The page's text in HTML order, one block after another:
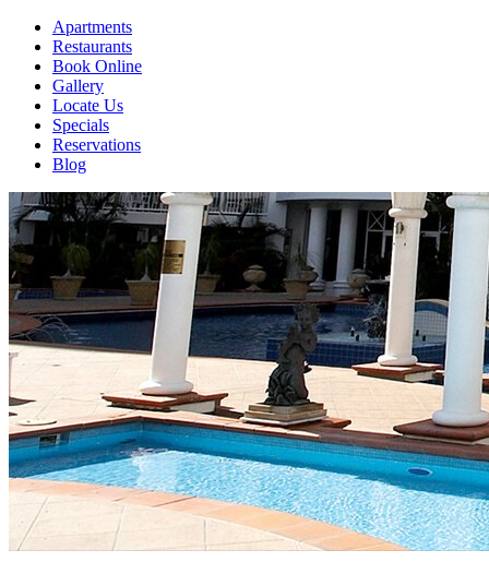
Apartments
Restaurants
Book Online
Gallery
Locate Us
Specials
Reservations
Blog